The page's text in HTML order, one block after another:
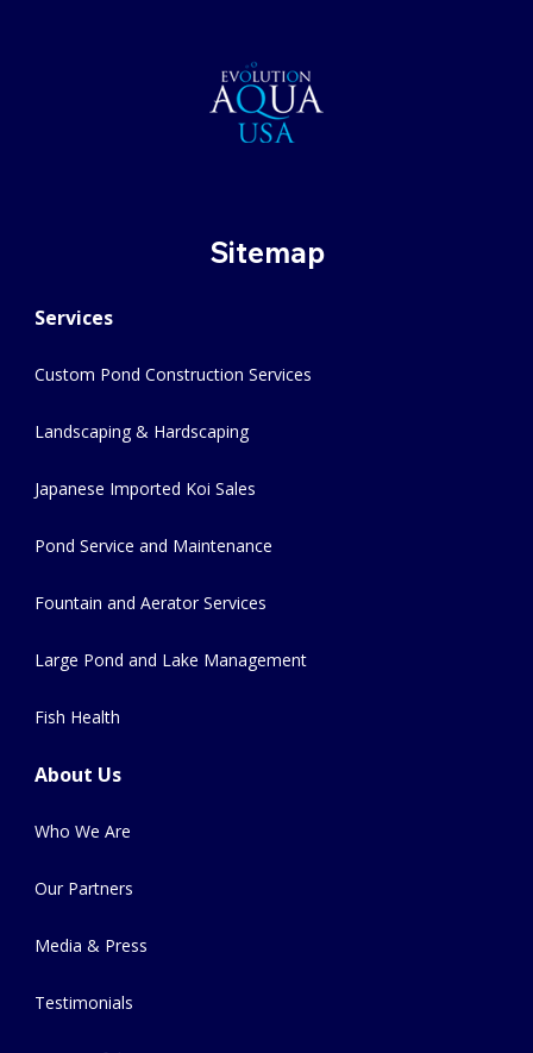
Sitemap
Services
Custom Pond Construction Services
Landscaping & Hardscaping
Japanese Imported Koi Sales
Pond Service and Maintenance
Fountain and Aerator Services
Large Pond and Lake Management
Fish Health
About Us
Who We Are
Our Partners
Media & Press
Testimonials